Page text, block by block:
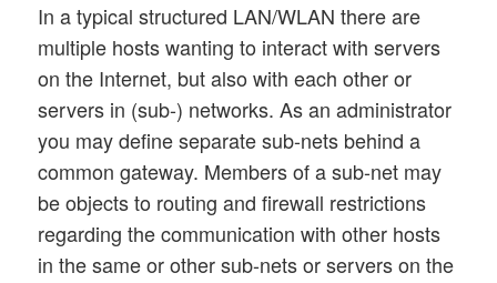
In a typical structured LAN/WLAN there are
multiple hosts wanting to interact with servers
on the Internet, but also with each other or
servers in (sub-) networks. As an administrator
you may define separate sub-nets behind a
common gateway. Members of a sub-net may
be objects to routing and firewall restrictions
regarding the communication with other hosts
in the same or other sub-nets or servers on the